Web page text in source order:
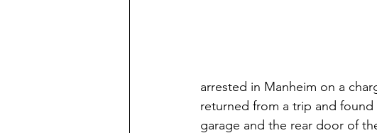
arrested in Manheim on a
returned from a trip and
garage and the rear door of